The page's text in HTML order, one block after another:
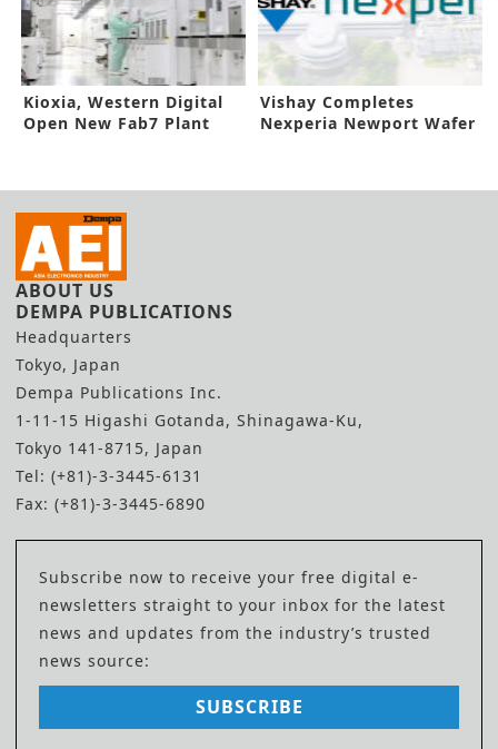
Kioxia, Western Digital
Open New Fab7 Plant
Vishay Completes
Nexperia Newport Wafer
ABOUT US
DEMPA PUBLICATIONS
Headquarters
Tokyo, Japan
Dempa Publications Inc.
1-11-15 Higashi Gotanda, Shinagawa-Ku,
Tokyo 141-8715, Japan
Tel: (+81)-3-3445-6131
Fax: (+81)-3-3445-6890
Subscribe now to receive your free digital e-
newsletters straight to your inbox for the latest
news and updates from the industry’s trusted
news source:
SUBSCRIBE